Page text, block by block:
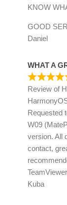
KNOW
GOOD
Daniel
WHAT A
Review of
Requested
W09
version. All
contact,
Kuba